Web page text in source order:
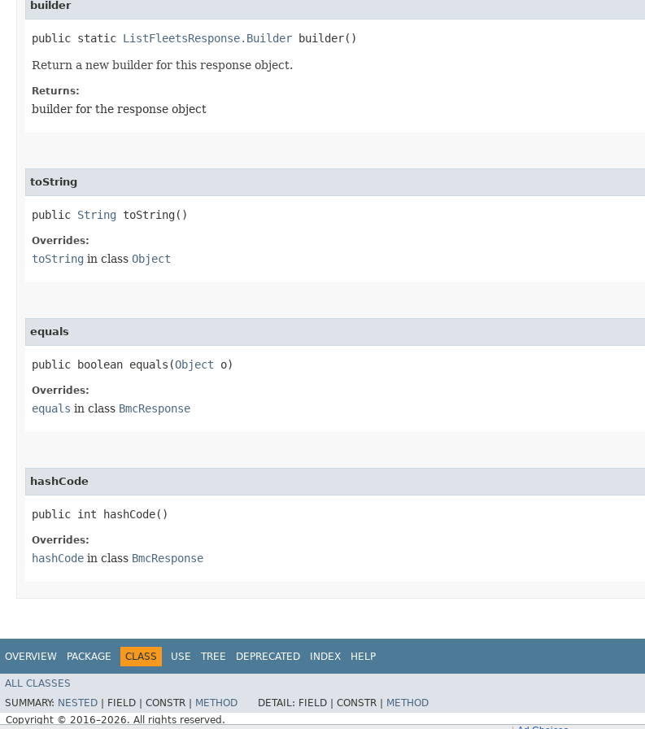
builder
public static ListFleetsResponse.Builder builder()
Return a new builder for this response object.
Returns:
builder for the response object
toString
public String toString()
Overrides:
toString in class Object
equals
public boolean equals​(Object o)
Overrides:
equals in class BmcResponse
hashCode
public int hashCode()
Overrides:
hashCode in class BmcResponse
OVERVIEW PACKAGE CLASS USE TREE DEPRECATED INDEX HELP
ALL CLASSES
SUMMARY: NESTED FIELD | CONSTR | METHOD DETAIL: FIELD | CONSTR |
METHOD
Copyright © 2016–2026. All rights reserved.